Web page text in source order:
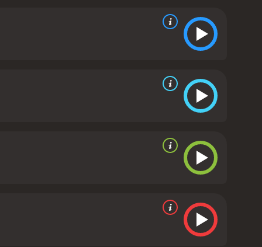
As the story progresses, the
and Fulton (Elden Henson), struggle with
captain, feels the weight of responsibility on his
Varsity team from their school, which is much
their arch-rivals from the previous movies,
his players to take out the Ducks' key
begin to bond with each other and develop a
As the movie builds
their arch-rivals, the Hawks. The game is
teamwork and skill that surprises everyone,
they don't give up. In the end, the Ducks
will appeal to audiences of all ages. It is a
determination, and the love of the game. D3: